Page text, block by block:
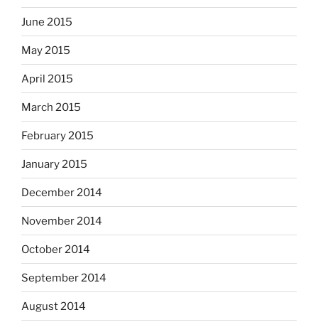
June 2015
May 2015
April 2015
March 2015
February 2015
January 2015
December 2014
November 2014
October 2014
September 2014
August 2014